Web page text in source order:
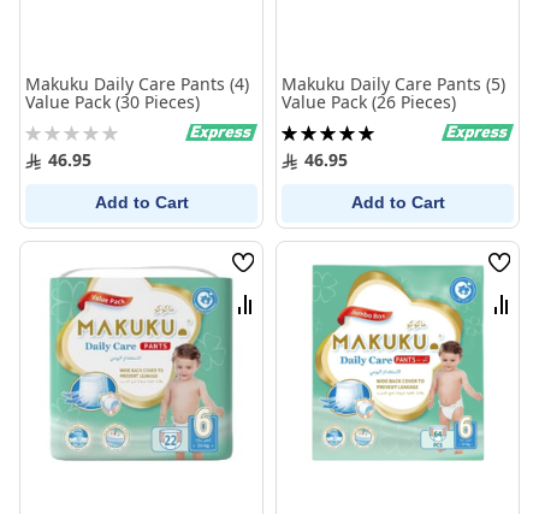
Makuku Daily Care Pants (4)
Value Pack (30 Pieces)
Rating:
0% 46.95
Add to Cart
Makuku Daily Care Pants (5)
Value Pack (26 Pieces)
Rating:
100%46.95
Add to Cart
Wish
List
Compare
Wish
List